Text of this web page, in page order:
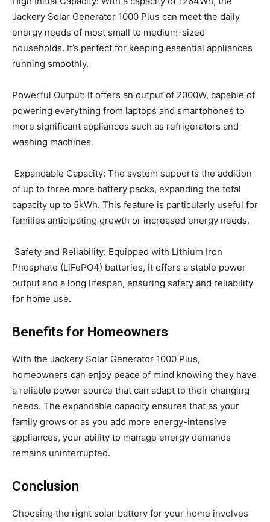
Jackery Solar Generator 1000 Plus can meet the daily
energy needs of most small to medium-sized
households. It’s perfect for keeping essential appliances
running smoothly.
Powerful Output: It offers an output of 2000W, capable of
powering everything from laptops and smartphones to
more significant appliances such as refrigerators and
washing machines.
Expandable Capacity: The system supports the addition
of up to three more battery packs, expanding the total
capacity up to 5kWh. This feature is particularly useful for
families anticipating growth or increased energy needs.
Safety and Reliability: Equipped with Lithium Iron
Phosphate (LiFePO4) batteries, it offers a stable power
output and a long lifespan, ensuring safety and reliability
for home use.
Benefits for Homeowners
With the Jackery Solar Generator 1000 Plus,
homeowners can enjoy peace of mind knowing they have
a reliable power source that can adapt to their changing
needs. The expandable capacity ensures that as your
family grows or as you add more energy-intensive
appliances, your ability to manage energy demands
remains uninterrupted.
Conclusion
Choosing the right solar battery for your home involves